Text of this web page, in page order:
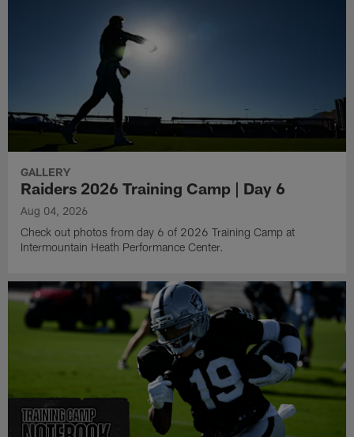
GALLERY
Raiders 2026 Training Camp | Day 6
Aug 04, 2026
Check out photos from day 6 of 2026 Training Camp at
Intermountain Heath Performance Center.